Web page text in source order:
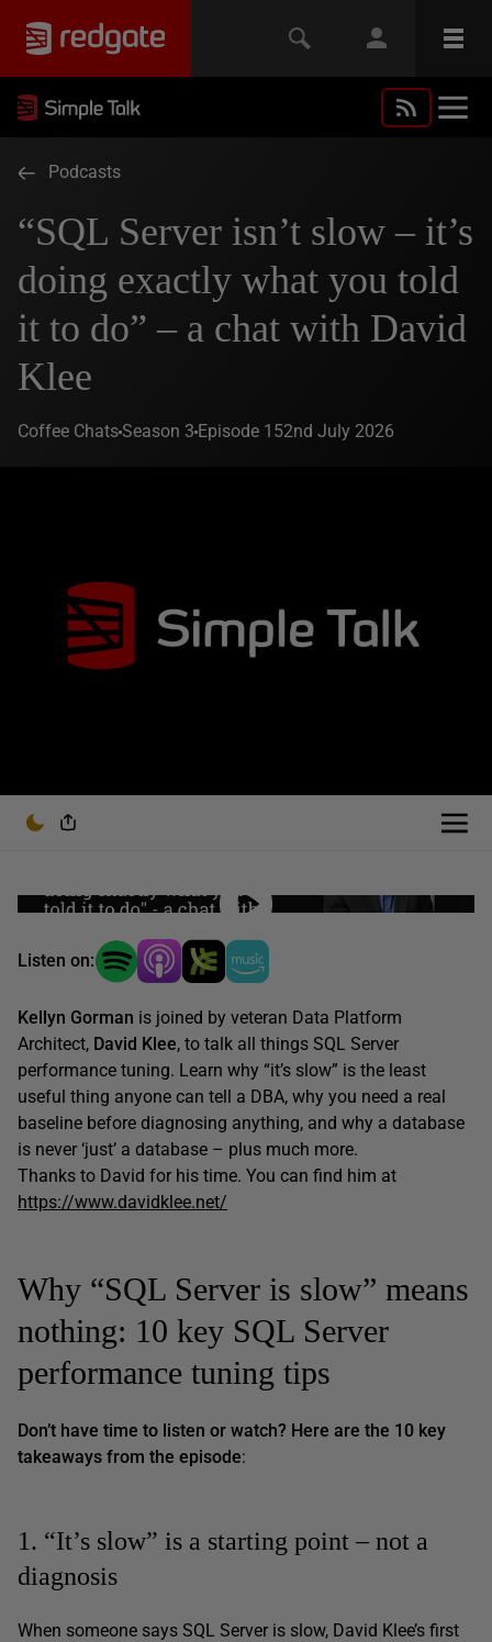
Podcasts
“SQL Server isn’t slow – it’s
doing exactly what you told
it to do” – a chat with David
Klee
Coffee ChatsSeason 3 Episode 152nd July 2026
Listen on:
Kellyn Gorman is joined by veteran Data Platform
Architect, David Klee, to talk all things SQL Server
performance tuning. Learn why “it’s slow” is the least
useful thing anyone can tell a DBA, why you need a real
baseline before diagnosing anything, and why a database
is never ‘just’ a database – plus much more.
Thanks to David for his time. You can find him at
https://www.davidklee.net/
Why “SQL Server is slow” means
nothing: 10 key SQL Server
performance tuning tips
Don’t have time to listen or watch? Here are the 10 key
takeaways from the episode:
1. “It’s slow” is a starting point – not a
diagnosis
When someone says SQL Server is slow, David Klee’s first